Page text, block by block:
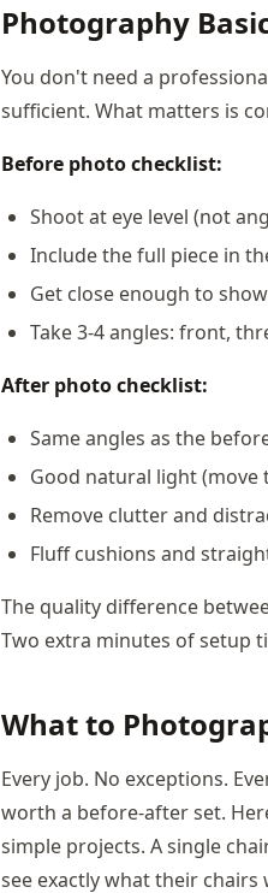
Photography
You don't need a
sufficient. What matters is
Before photo checklist:
Shoot at eye level (not
Include the full piece in
Get close enough to
Take 3-4 angles: front,
After photo checklist:
Same angles as the
Good natural light (move
Remove clutter and
Fluff cushions and
The quality difference
Two extra minutes of setup
What to
Every job. No exceptions.
worth a before-after set.
simple projects. A single
see exactly what their chairs